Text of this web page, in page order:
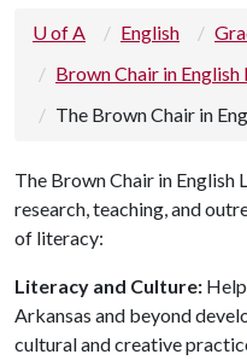
U of A English
Brown Chair in English
The Brown Chair in
The Brown Chair in
research, teaching, and
of literacy:
Literacy and Culture:
Arkansas and beyond
cultural and creative